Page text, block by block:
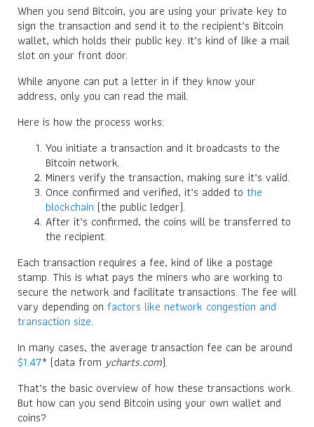
When you send Bitcoin, you are using your private key to
sign the transaction and send it to the recipient’s Bitcoin
wallet, which holds their public key. It’s kind of like a mail
slot on your front door.
While anyone can put a letter in if they know your
address, only you can read the mail.
Here is how the process works:
You initiate a transaction and it broadcasts to the
Bitcoin network.
Miners verify the transaction, making sure it’s valid.
Once confirmed and verified, it’s added to the
blockchain (the public ledger).
After it’s confirmed, the coins will be transferred to
the recipient.
Each transaction requires a fee, kind of like a postage
stamp. This is what pays the miners who are working to
secure the network and facilitate transactions. The fee will
vary depending on factors like network congestion and
transaction size.
In many cases, the average transaction fee can be around
$1.47* (data from ycharts.com).
That’s the basic overview of how these transactions work.
But how can you send Bitcoin using your own wallet and
coins?